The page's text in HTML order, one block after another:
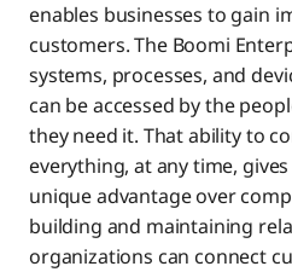
enables businesses to gain
customers. The Boomi
systems, processes, and
can be accessed by the
they need it. That ability to
everything, at any time,
unique advantage over
building and maintaining
organizations can connect